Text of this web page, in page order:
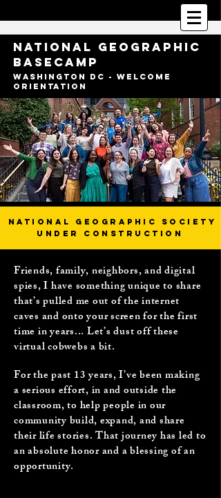
National Geographic
BaseCamp
Washington DC - Welcome
Orientation
National Geographic Society
Under construction
Friends, family, neighbors, and digital
spies, I have something unique to share
that’s pulled me out of the internet
caves and onto your screen for the first
time in years... Let’s dust off these
virtual cobwebs a bit.
For the past 13 years, I’ve been making
a serious effort, in and outside the
classroom, to help people in our
community build, expand, and share
their life stories. That journey has led to
an absolute honor and a blessing of an
opportunity.